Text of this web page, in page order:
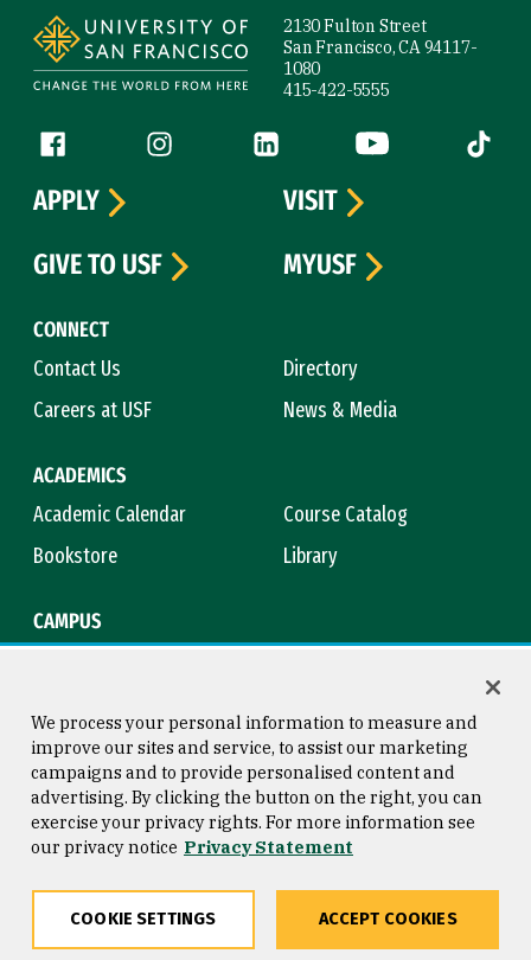
2130 Fulton Street
San Francisco, CA 94117-
1080
415-422-5555
Follow us
Facebook (link is external)
Instagram (link is external)
LinkedIn (link is external)
YouTube (link is
Tiktok
CONNECT
Contact Us
Directory
Careers at USF
News & Media
ACADEMICS
Academic Calendar
Course Catalog
Bookstore
Library
CAMPUS
APPLY
VISIT
GIVE TO USF
MYUSF
Consumer Information
Privacy Statement
Copyright © 2026 University of
San Francisco
We process your personal information to measure and
improve our sites and service, to assist our marketing
campaigns and to provide personalised content and
advertising. By clicking the button on the right, you can
exercise your privacy rights. For more information see
our privacy notice Privacy Statement
COOKIE SETTINGS ACCEPT COOKIES